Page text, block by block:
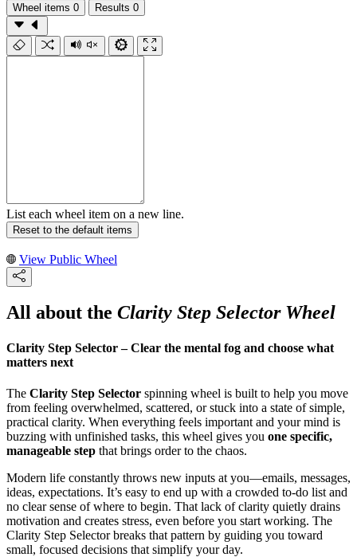
Wheel items 0 Results 0
List each wheel item on a new line.
Reset to the default items
View Public Wheel
All about the Clarity Step Selector Wheel
Clarity Step Selector – Clear the mental fog and choose what
matters next
The Clarity Step Selector spinning wheel is built to help you move
from feeling overwhelmed, scattered, or stuck into a state of simple,
practical clarity. When everything feels important and your mind is
buzzing with unfinished tasks, this wheel gives you one specific,
manageable step that brings order to the chaos.
Modern life constantly throws new inputs at you—emails, messages,
ideas, expectations. It’s easy to end up with a crowded to-do list and
no clear sense of where to begin. That lack of clarity quietly drains
motivation and creates stress, even before you start working. The
Clarity Step Selector breaks that pattern by guiding you toward
small, focused decisions that simplify your day.